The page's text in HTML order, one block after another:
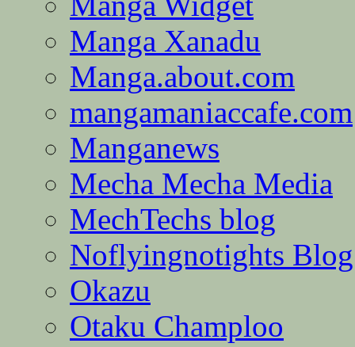
Manga Xanadu
Manga.about.com
mangamaniaccafe.com
Manganews
Mecha Mecha Media
MechTechs blog
Noflyingnotights Blog
Okazu
Otaku Champloo